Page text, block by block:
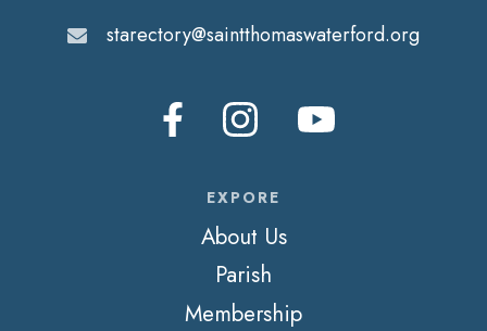
starectory@saintthomaswaterford.org
EXPORE
About Us
Parish
Membership